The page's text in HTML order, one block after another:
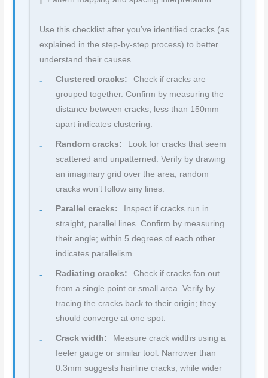
Use this checklist after you’ve identified cracks (as
explained in the step-by-step process) to better
understand their causes.
Clustered cracks:
Check if cracks are
grouped together. Confirm by measuring the
distance between cracks; less than 150mm
apart indicates clustering.
Random cracks:
Look for cracks that seem
scattered and unpatterned. Verify by drawing
an imaginary grid over the area; random
cracks won’t follow any lines.
Parallel cracks:
Inspect if cracks run in
straight, parallel lines. Confirm by measuring
their angle; within 5 degrees of each other
indicates parallelism.
Radiating cracks:
Check if cracks fan out
from a single point or small area. Verify by
tracing the cracks back to their origin; they
should converge at one spot.
Crack width:
Measure crack widths using a
feeler gauge or similar tool. Narrower than
0.3mm suggests hairline cracks, while wider